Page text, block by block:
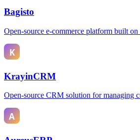
Bagisto
Open-source e-commerce platform built on
KrayinCRM
Open-source CRM solution for managing